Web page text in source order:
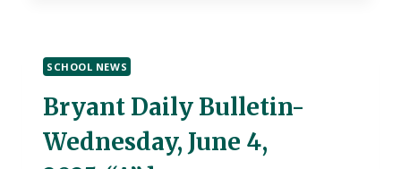
5,
2025-“B”
SCHOOL NEWS
Bryant Daily Bulletin-
Wednesday, June 4,